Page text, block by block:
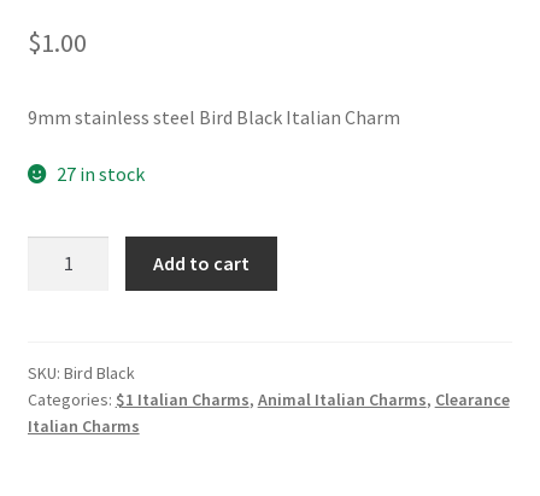
$1.00
9mm stainless steel Bird Black Italian Charm
27 in stock
quantity
Add to cart
SKU: Bird Black
Categories: $1 Italian Charms, Animal Italian Charms, Clearance
Italian Charms